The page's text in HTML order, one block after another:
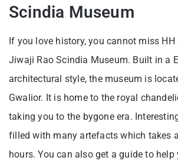
Scindia Museum
If you love history, you cannot miss
Jiwaji Rao Scindia Museum. Built in a
architectural style, the museum is
Gwalior. It is home to the royal
taking you to the bygone era.
filled with many artefacts which takes
hours. You can also get a guide to help